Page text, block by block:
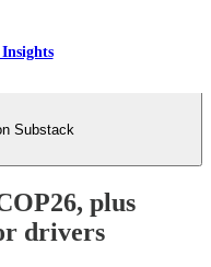
Substack
plus
drivers